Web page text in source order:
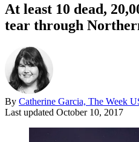
At least 10 dead,
tear through
By Catherine Garcia, The Week
Last updated October 10, 2017